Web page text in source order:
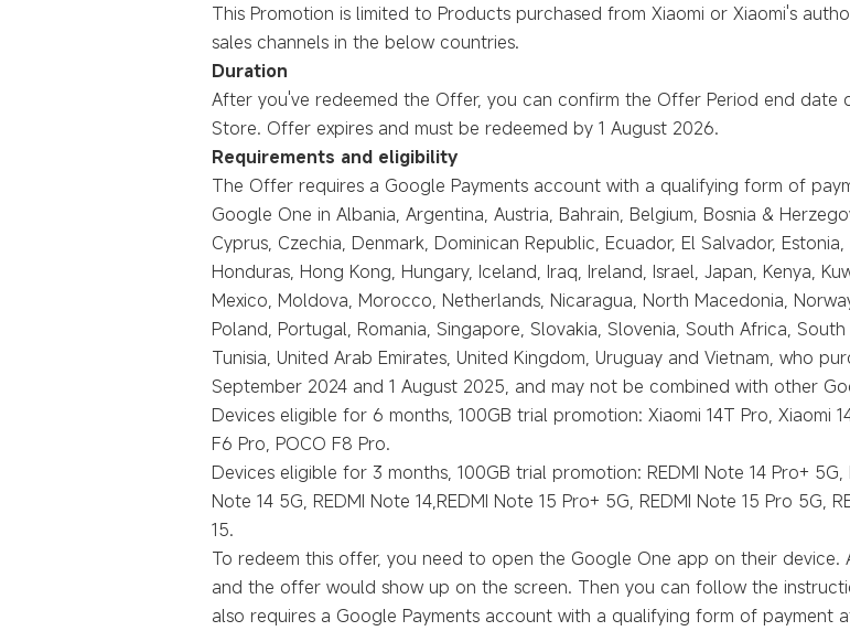
This Promotion is limited to Products purchased from Xiaomi or Xiaomi's
sales channels in the below countries.
Duration
After you've redeemed the Offer, you can confirm the Offer Period end date
Store. Offer expires and must be redeemed by 1 August 2026.
Requirements and eligibility
The Offer requires a Google Payments account with a qualifying form of
Google One in Albania, Argentina, Austria, Bahrain, Belgium, Bosnia &
Cyprus, Czechia, Denmark, Dominican Republic, Ecuador, El Salvador,
Honduras, Hong Kong, Hungary, Iceland, Iraq, Ireland, Israel, Japan, Kenya,
Mexico, Moldova, Morocco, Netherlands, Nicaragua, North Macedonia,
Poland, Portugal, Romania, Singapore, Slovakia, Slovenia, South Africa,
Tunisia, United Arab Emirates, United Kingdom, Uruguay and Vietnam, who
September 2024 and 1 August 2025, and may not be combined with other
Devices eligible for 6 months, 100GB trial promotion: Xiaomi 14T Pro, Xiaomi
F6 Pro, POCO F8 Pro.
Devices eligible for 3 months, 100GB trial promotion: REDMI Note 14 Pro+ 5G,
Note 14 5G, REDMI Note 14,REDMI Note 15 Pro+ 5G, REDMI Note 15 Pro 5G,
15.
To redeem this offer, you need to open the Google One app on their
and the offer would show up on the screen. Then you can follow the
also requires a Google Payments account with a qualifying form of payment